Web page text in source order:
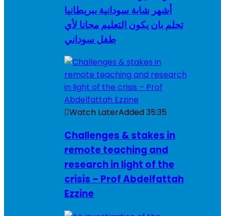
أشهر شابة سودانية ببريطانيا
تحلم بان يكون التعليم مجانا لأي
طفل سوداني
Watch LaterAdded35:35
Challenges & stakes in
remote teaching and
research in light of the
crisis – Prof Abdelfattah
Ezzine